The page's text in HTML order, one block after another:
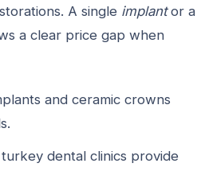
A single implantor a
a clear price gap when
and ceramic crowns
dental clinics provide